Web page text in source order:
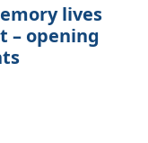
lives
– opening